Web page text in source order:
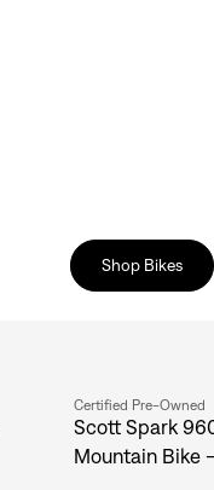
Shop Bikes
Certified Pre-Owned
Scott Spark
Mountain Bike